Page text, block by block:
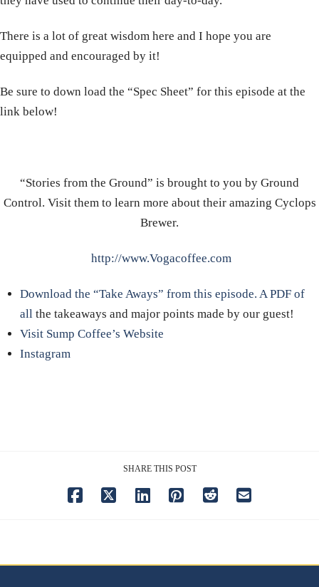
There is a lot of great wisdom here and I hope you are
equipped and encouraged by it!
Be sure to down load the “Spec Sheet” for this episode at the
link below!
“Stories from the Ground” is brought to you by Ground
Control. Visit them to learn more about their amazing Cyclops
Brewer.
http://www.Vogacoffee.com
Download the “Take Aways” from this episode. A PDF of
allthe takeaways and major points made by our guest!
Visit Sump Coffee’s Website
Instagram
SHARE THIS POST